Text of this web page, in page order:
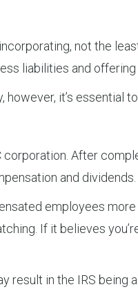
not the
liabilities and
it’s
corporation. After
and dividends.
employees
If it believes
result in the IRS